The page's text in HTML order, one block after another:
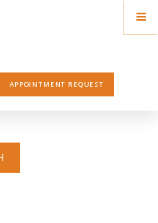
APPOINTMENT REQUEST